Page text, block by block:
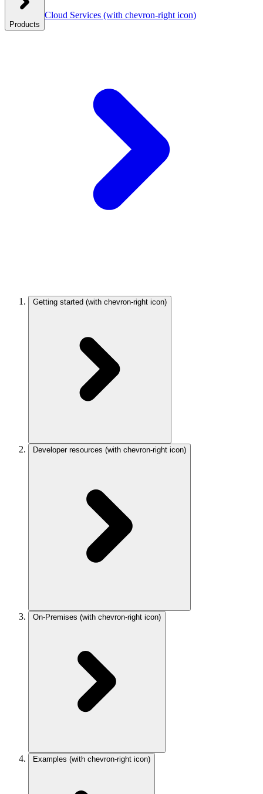
Products
Cloud Services (with chevron-right icon)
Getting started (with chevron-right icon)
Developer resources (with chevron-right icon)
On-Premises (with chevron-right icon)
Examples (with chevron-right icon)